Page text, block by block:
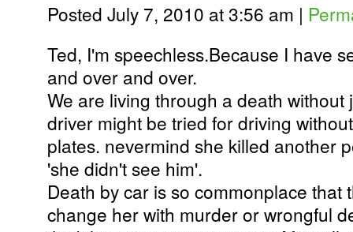
Posted July 7, 2010 at 3:56 am |
Ted, I'm speechless.Because I have
and over and over.
We are living through a death without
driver might be tried for driving
plates. nevermind she killed another
'she didn't see him'.
Death by car is so commonplace that
change her with murder or wrongful